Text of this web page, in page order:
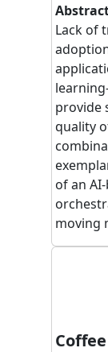
Lack of
provide
quality
of an
moving